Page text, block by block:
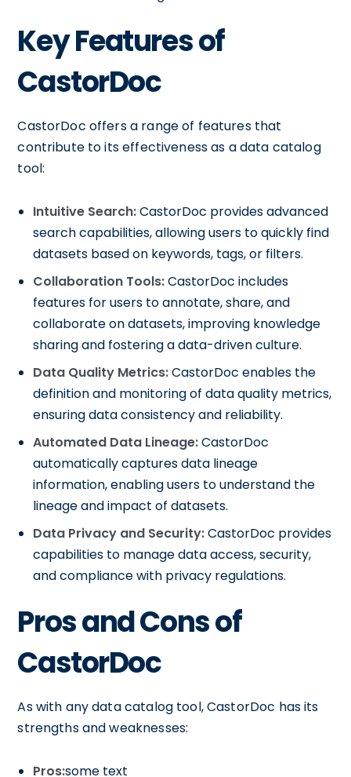
Key Features of
CastorDoc
CastorDoc offers a range of features that
contribute to its effectiveness as a data catalog
tool:
Intuitive Search:CastorDoc provides advanced
search capabilities, allowing users to quickly find
datasets based on keywords, tags, or filters.
Collaboration Tools:CastorDoc includes
features for users to annotate, share, and
collaborate on datasets, improving knowledge
sharing and fostering a data-driven culture.
Data Quality Metrics:CastorDoc enables the
definition and monitoring of data quality metrics,
ensuring data consistency and reliability.
Automated Data Lineage:CastorDoc
automatically captures data lineage
information, enabling users to understand the
lineage and impact of datasets.
Data Privacy and Security:CastorDoc provides
capabilities to manage data access, security,
and compliance with privacy regulations.
Pros and Cons of
CastorDoc
As with any data catalog tool, CastorDoc has its
strengths and weaknesses:
Pros:some text